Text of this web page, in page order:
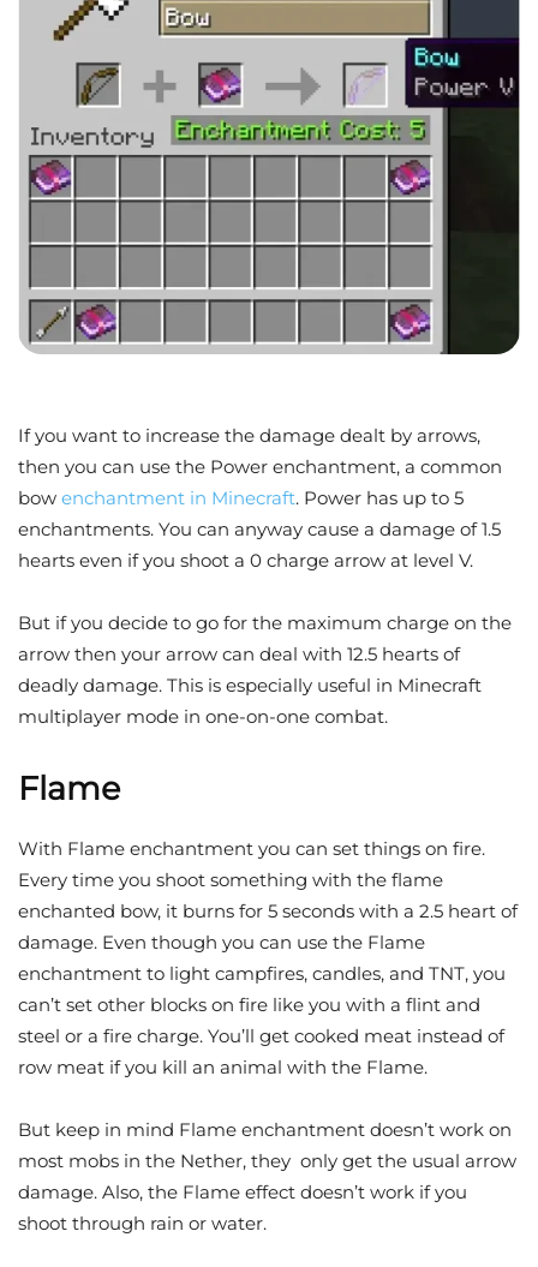
If you want to increase the damage dealt by arrows,
then you can use the Power enchantment, a common
bow enchantment in Minecraft. Power has up to 5
enchantments. You can anyway cause a damage of 1.5
hearts even if you shoot a 0 charge arrow at level V.
But if you decide to go for the maximum charge on the
arrow then your arrow can deal with 12.5 hearts of
deadly damage. This is especially useful in Minecraft
multiplayer mode in one-on-one combat.
Flame
With Flame enchantment you can set things on fire.
Every time you shoot something with the flame
enchanted bow, it burns for 5 seconds with a 2.5 heart of
damage. Even though you can use the Flame
enchantment to light campfires, candles, and TNT, you
can’t set other blocks on fire like you with a flint and
steel or a fire charge. You’ll get cooked meat instead of
row meat if you kill an animal with the Flame.
But keep in mind Flame enchantment doesn’t work on
most mobs in the Nether, they only get the usual arrow
damage. Also, the Flame effect doesn’t work if you
shoot through rain or water.